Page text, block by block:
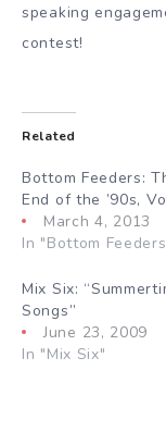
speaking
contest!
Related
Bottom Feeders:
End of the ’90s,
March 4, 2013
In "Bottom
Mix Six:
Songs”
June 23, 2009
In "Mix Six"